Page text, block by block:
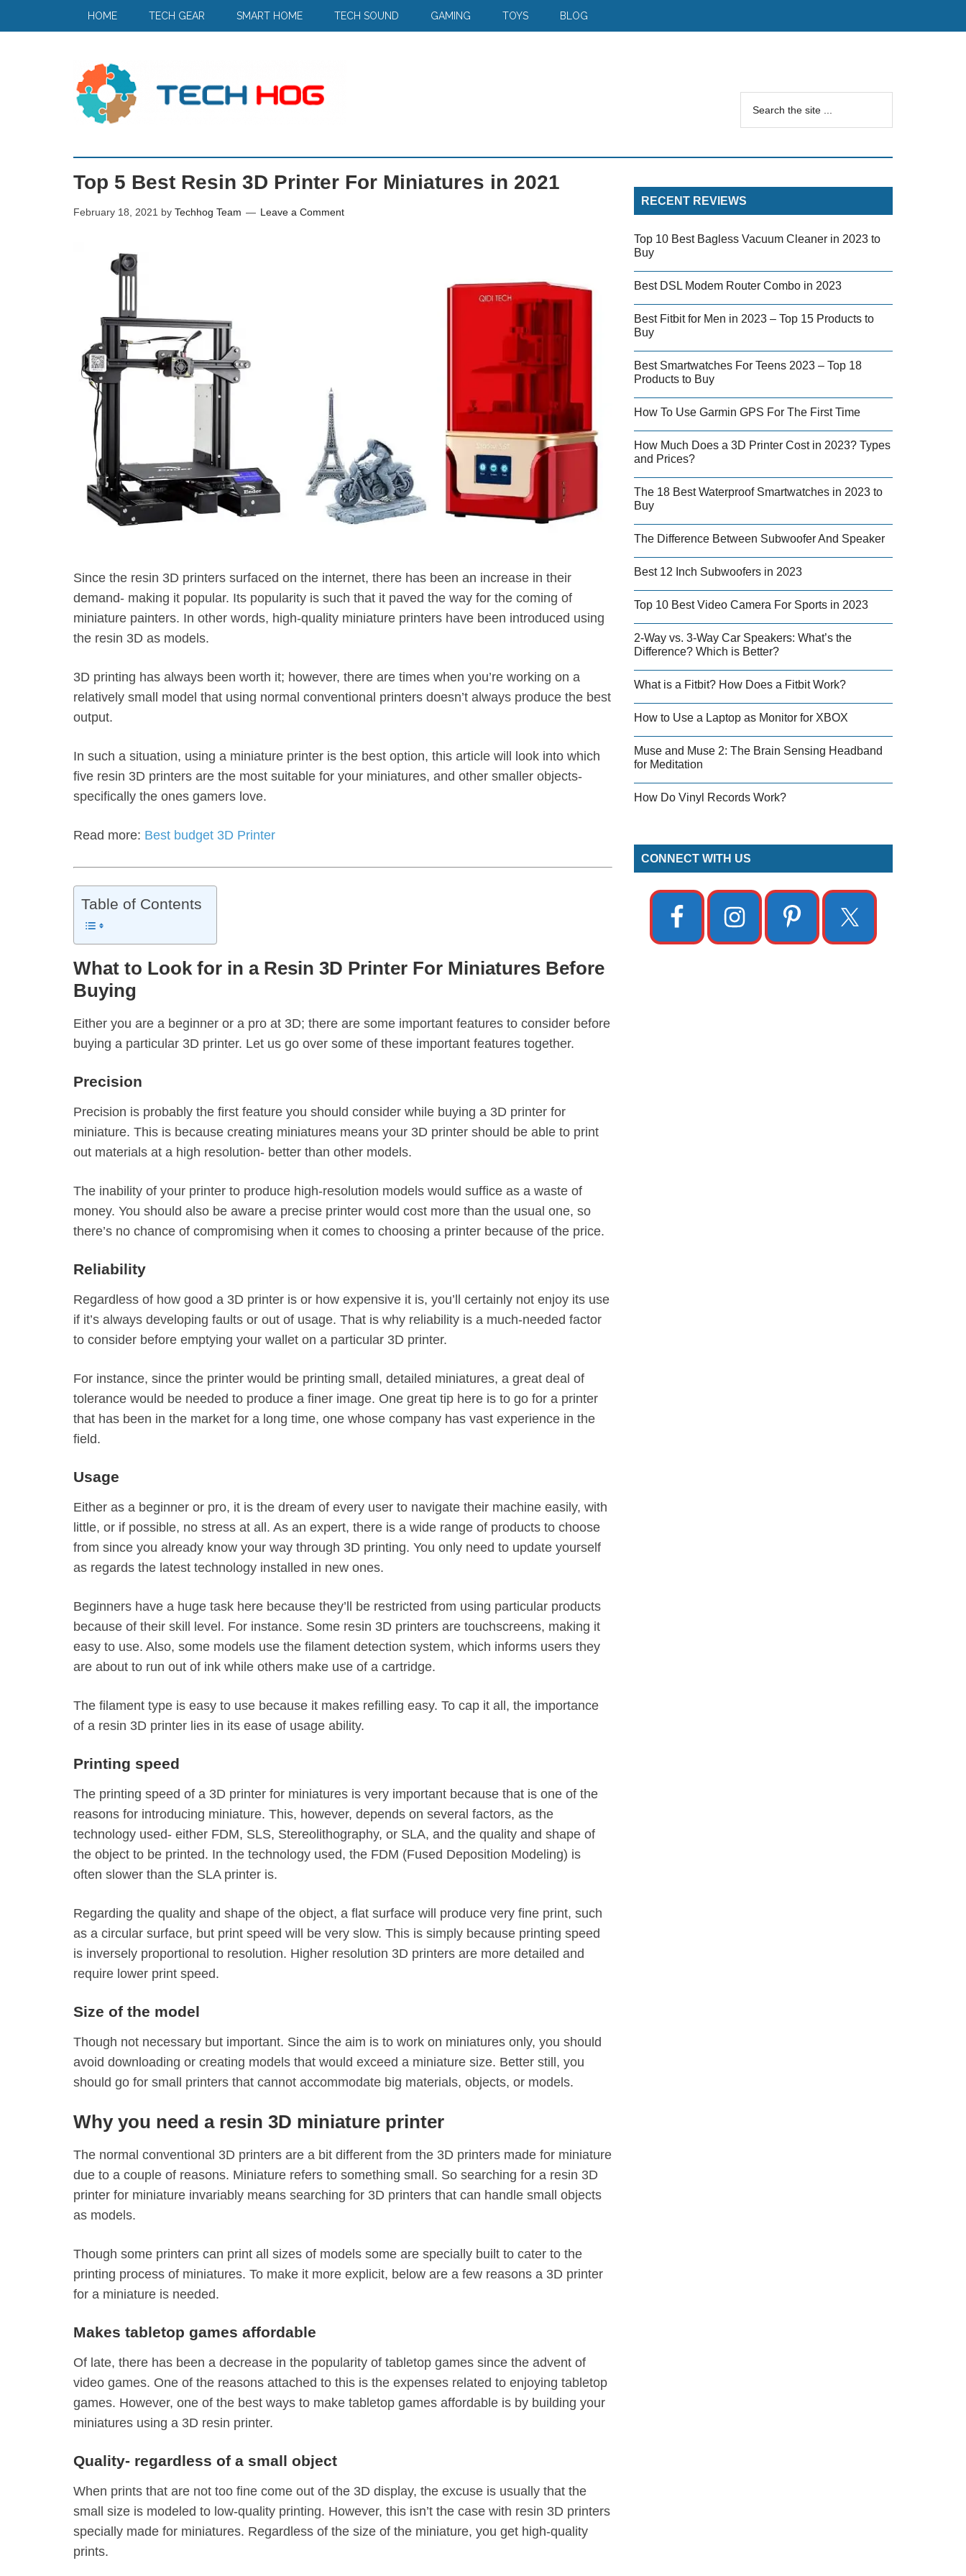
HOME TECH GEAR SMART HOME TECH SOUND GAMING TOYS BLOG
Top 5 Best Resin 3D Printer For Miniatures in 2021
February 18, 2021 by Techhog Team Leave a Comment
Since the resin 3D printers surfaced on the internet, there has been an increase in their
demand- making it popular. Its popularity is such that it paved the way for the coming of
miniature painters. In other words, high-quality miniature printers have been introduced using
the resin 3D as models.
3D printing has always been worth it; however, there are times when you’re working on a
relatively small model that using normal conventional printers doesn’t always produce the best
output.
In such a situation, using a miniature printer is the best option, this article will look into which
five resin 3D printers are the most suitable for your miniatures, and other smaller objects-
specifically the ones gamers love.
Read more: Best budget 3D Printer
Table of Contents
What to Look for in a Resin 3D Printer For Miniatures Before
Buying
Either you are a beginner or a pro at 3D; there are some important features to consider before
buying a particular 3D printer. Let us go over some of these important features together.
Precision
Precision is probably the first feature you should consider while buying a 3D printer for
miniature. This is because creating miniatures means your 3D printer should be able to print
out materials at a high resolution- better than other models.
The inability of your printer to produce high-resolution models would suffice as a waste of
money. You should also be aware a precise printer would cost more than the usual one, so
there’s no chance of compromising when it comes to choosing a printer because of the price.
Reliability
Regardless of how good a 3D printer is or how expensive it is, you’ll certainly not enjoy its use
if it’s always developing faults or out of usage. That is why reliability is a much-needed factor
to consider before emptying your wallet on a particular 3D printer.
For instance, since the printer would be printing small, detailed miniatures, a great deal of
tolerance would be needed to produce a finer image. One great tip here is to go for a printer
that has been in the market for a long time, one whose company has vast experience in the
field.
Usage
Either as a beginner or pro, it is the dream of every user to navigate their machine easily, with
little, or if possible, no stress at all. As an expert, there is a wide range of products to choose
from since you already know your way through 3D printing. You only need to update yourself
as regards the latest technology installed in new ones.
Beginners have a huge task here because they’ll be restricted from using particular products
because of their skill level. For instance. Some resin 3D printers are touchscreens, making it
easy to use. Also, some models use the filament detection system, which informs users they
are about to run out of ink while others make use of a cartridge.
The filament type is easy to use because it makes refilling easy. To cap it all, the importance
of a resin 3D printer lies in its ease of usage ability.
Printing speed
The printing speed of a 3D printer for miniatures is very important because that is one of the
reasons for introducing miniature. This, however, depends on several factors, as the
technology used- either FDM, SLS, Stereolithography, or SLA, and the quality and shape of
the object to be printed. In the technology used, the FDM (Fused Deposition Modeling) is
often slower than the SLA printer is.
Regarding the quality and shape of the object, a flat surface will produce very fine print, such
as a circular surface, but print speed will be very slow. This is simply because printing speed
is inversely proportional to resolution. Higher resolution 3D printers are more detailed and
require lower print speed.
Size of the model
Though not necessary but important. Since the aim is to work on miniatures only, you should
avoid downloading or creating models that would exceed a miniature size. Better still, you
should go for small printers that cannot accommodate big materials, objects, or models.
Why you need a resin 3D miniature printer
The normal conventional 3D printers are a bit different from the 3D printers made for miniature
due to a couple of reasons. Miniature refers to something small. So searching for a resin 3D
printer for miniature invariably means searching for 3D printers that can handle small objects
as models.
Though some printers can print all sizes of models some are specially built to cater to the
printing process of miniatures. To make it more explicit, below are a few reasons a 3D printer
for a miniature is needed.
Makes tabletop games affordable
Of late, there has been a decrease in the popularity of tabletop games since the advent of
video games. One of the reasons attached to this is the expenses related to enjoying tabletop
games. However, one of the best ways to make tabletop games affordable is by building your
miniatures using a 3D resin printer.
Quality- regardless of a small object
When prints that are not too fine come out of the 3D display, the excuse is usually that the
small size is modeled to low-quality printing. However, this isn’t the case with resin 3D printers
specially made for miniatures. Regardless of the size of the miniature, you get high-quality
prints.
RECENT REVIEWS
Top 10 Best Bagless Vacuum Cleaner in 2023 to
Buy
Best DSL Modem Router Combo in 2023
Best Fitbit for Men in 2023 – Top 15 Products to
Buy
Best Smartwatches For Teens 2023 – Top 18
Products to Buy
How To Use Garmin GPS For The First Time
How Much Does a 3D Printer Cost in 2023? Types
and Prices?
The 18 Best Waterproof Smartwatches in 2023 to
Buy
The Difference Between Subwoofer And Speaker
Best 12 Inch Subwoofers in 2023
Top 10 Best Video Camera For Sports in 2023
2-Way vs. 3-Way Car Speakers: What’s the
Difference? Which is Better?
What is a Fitbit? How Does a Fitbit Work?
How to Use a Laptop as Monitor for XBOX
Muse and Muse 2: The Brain Sensing Headband
for Meditation
How Do Vinyl Records Work?
CONNECT WITH US